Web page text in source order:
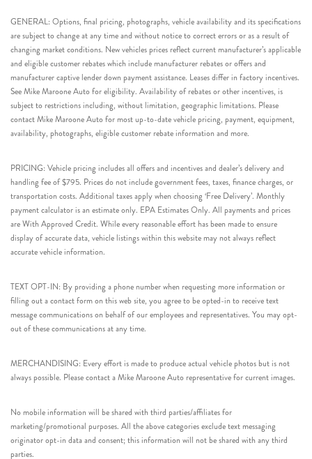
GENERAL: Options, final pricing, photographs, vehicle availability and its specifications
are subject to change at any time and without notice to correct errors or as a result of
changing market conditions. New vehicles prices reflect current manufacturer’s applicable
and eligible customer rebates which include manufacturer rebates or offers and
manufacturer captive lender down payment assistance. Leases differ in factory incentives.
See Mike Maroone Auto for eligibility. Availability of rebates or other incentives, is
subject to restrictions including, without limitation, geographic limitations. Please
contact Mike Maroone Auto for most up-to-date vehicle pricing, payment, equipment,
availability, photographs, eligible customer rebate information and more.
PRICING: Vehicle pricing includes all offers and incentives and dealer’s delivery and
handling fee of $795. Prices do not include government fees, taxes, finance charges, or
transportation costs. Additional taxes apply when choosing ‘Free Delivery’. Monthly
payment calculator is an estimate only. EPA Estimates Only. All payments and prices
are With Approved Credit. While every reasonable effort has been made to ensure
display of accurate data, vehicle listings within this website may not always reflect
accurate vehicle information.
TEXT OPT-IN: By providing a phone number when requesting more information or
filling out a contact form on this web site, you agree to be opted-in to receive text
message communications on behalf of our employees and representatives. You may opt-
out of these communications at any time.
MERCHANDISING: Every effort is made to produce actual vehicle photos but is not
always possible. Please contact a Mike Maroone Auto representative for current images.
No mobile information will be shared with third parties/affiliates for
marketing/promotional purposes. All the above categories exclude text messaging
originator opt-in data and consent; this information will not be shared with any third
parties.